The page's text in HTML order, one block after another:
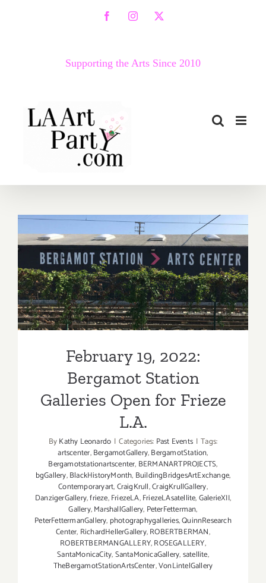
FacebookInstagram
X
Supporting the Arts Since 2010
February 19, 2022: Bergamot
Station Galleries Open for
Frieze L.A.
February 19, 2022:
Bergamot Station
Galleries Open for Frieze
L.A.
ByKathy Leonardo | Categories: Past Events | Tags:
artscenter,BergamotGallery,BergamotStation,
Bergamotstationartscenter, BERMANARTPROJECTS,
bgGallery,BlackHistoryMonth, BuildingBridgesArtExchange,
Contemporaryart,CraigKrull,CraigKrullGallery,
DanzigerGallery,frieze,FriezeLA,FriezeLAsatellite,GalerieXII,
Gallery,MarshallGallery, PeterFetterman,
PeterFettermanGallery, photographygalleries,QuinnResearch
Center, RichardHellerGallery,ROBERTBERMAN,
ROBERTBERMANGALLERY,ROSEGALLERY,
SantaMonicaCity,SantaMonicaGallery,satellite,
TheBergamotStationArtsCenter,VonLintelGallery